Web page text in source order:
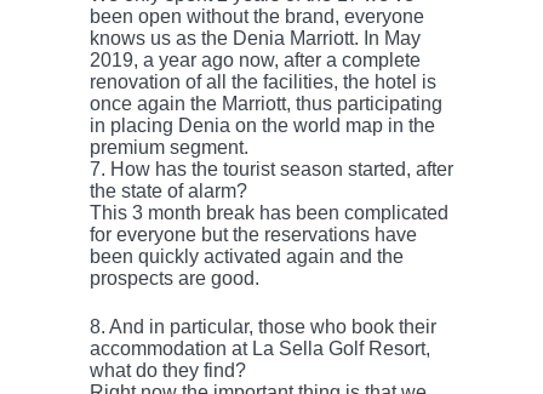
been open without the brand, everyone
knows us as the Denia Marriott. In May
2019, a year ago now, after a complete
renovation of all the facilities, the hotel is
once again the Marriott, thus participating
in placing Denia on the world map in the
premium segment.
7. How has the tourist season started, after
the state of alarm?
This 3 month break has been complicated
for everyone but the reservations have
been quickly activated again and the
prospects are good.
8. And in particular, those who book their
accommodation at La Sella Golf Resort,
what do they find?